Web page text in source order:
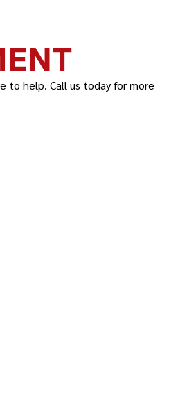
to help. Call us today for more